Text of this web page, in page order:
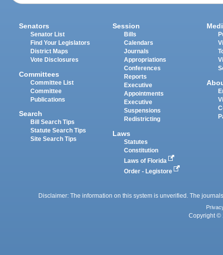
Senators
Senator List
Find Your Legislators
District Maps
Vote Disclosures
Committees
Committee List
Committee
Publications
Search
Bill Search Tips
Statute Search Tips
Site Search Tips
Session
Bills
Calendars
Journals
Appropriations
Conferences
Reports
Executive
Appointments
Executive
Suspensions
Redistricting
Laws
Statutes
Constitution
Laws of Florida
Order - Legistore
Disclaimer: The information on this system is unverified. The
Copyright ©